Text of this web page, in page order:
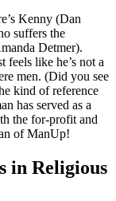
Kenny (Dan
suffers the
Detmer).
like he’s not a
men. (Did you see
kind of reference
has served as a
the for-profit and
of ManUp!
in Religious